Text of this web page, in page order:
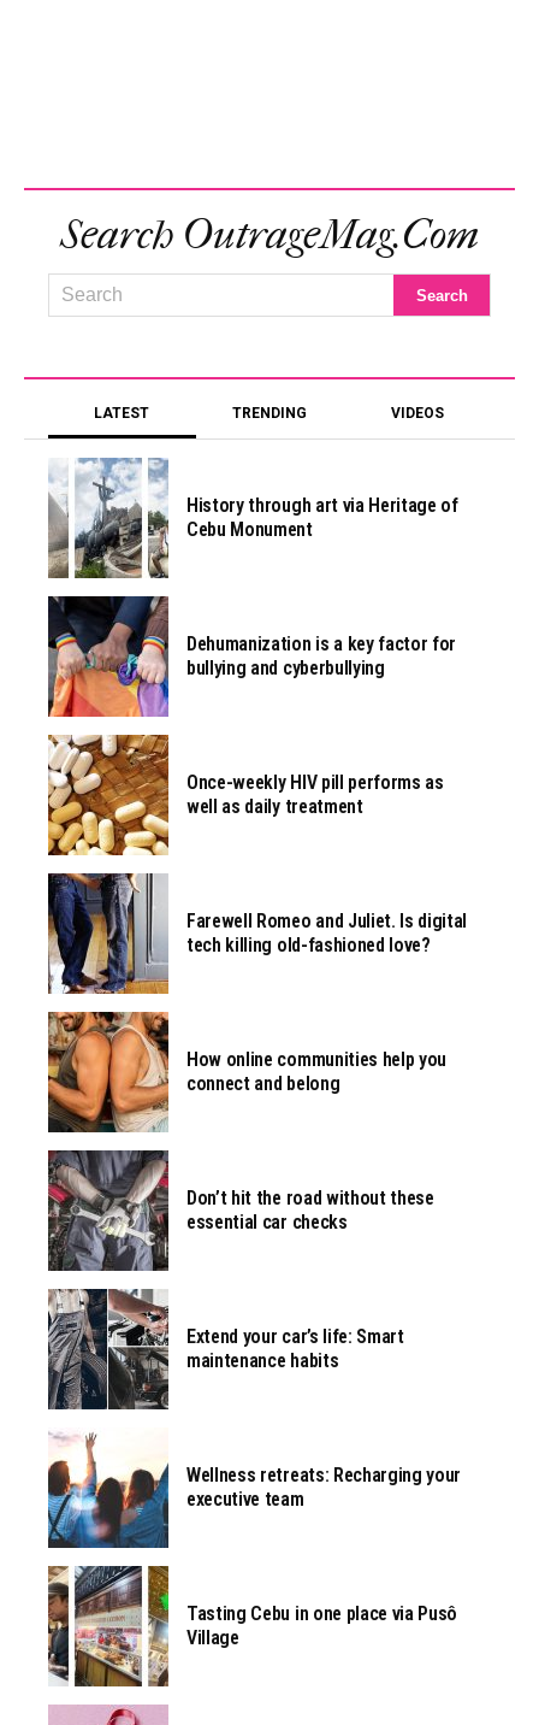
Search OutrageMag.com
LATEST TRENDING VIDEOS
History through art via Heritage of
Cebu Monument
Dehumanization is a key factor for
bullying and cyberbullying
Once-weekly HIV pill performs as
well as daily treatment
Farewell Romeo and Juliet. Is digital
tech killing old-fashioned love?
How online communities help you
connect and belong
Don’t hit the road without these
essential car checks
Extend your car’s life: Smart
maintenance habits
Wellness retreats: Recharging your
executive team
Tasting Cebu in one place via Pusô
Village